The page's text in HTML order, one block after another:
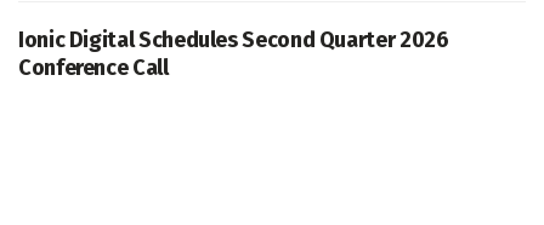
Ionic Digital Schedules Second Quarter 2026
Conference Call